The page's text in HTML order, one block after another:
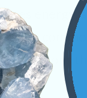
energy,
is so
vibrations